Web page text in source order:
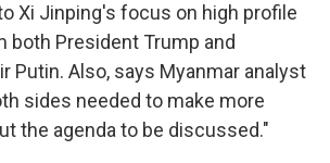
Xi Jinping's focus on high profile
both President Trump and
Putin. Also, says Myanmar analyst
sides needed to make more
the agenda to be discussed."